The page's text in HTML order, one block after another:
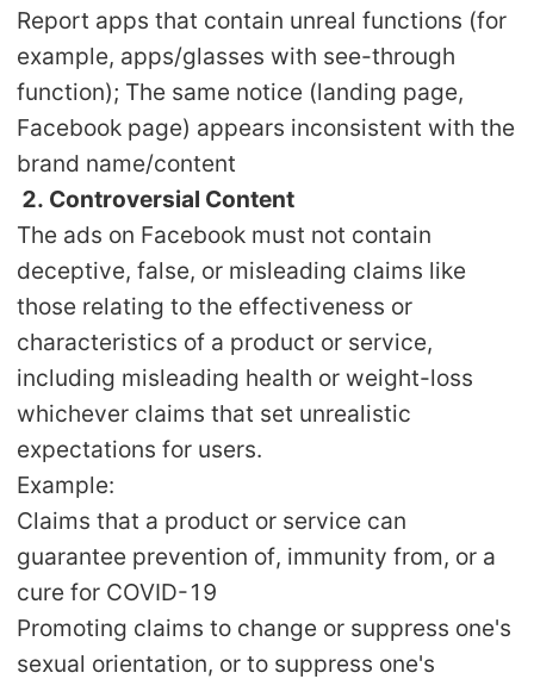
Custom Packaging
Fulfillment Service
Photography Service
Print on Demand
About CJ
Success Story
CJ News
Report apps that contain unreal functions (for
example, apps/glasses with see-through
function); The same notice (landing page,
Facebook page) appears inconsistent with the
brand name/content
2. Controversial Content
The ads on Facebook must not contain
deceptive, false, or misleading claims like
those relating to the effectiveness or
characteristics of a product or service,
including misleading health or weight-loss
whichever claims that set unrealistic
expectations for users.
Example:
Claims that a product or service can
guarantee prevention of, immunity from, or a
cure for COVID-19
Promoting claims to change or suppress one's
sexual orientation, or to suppress one's